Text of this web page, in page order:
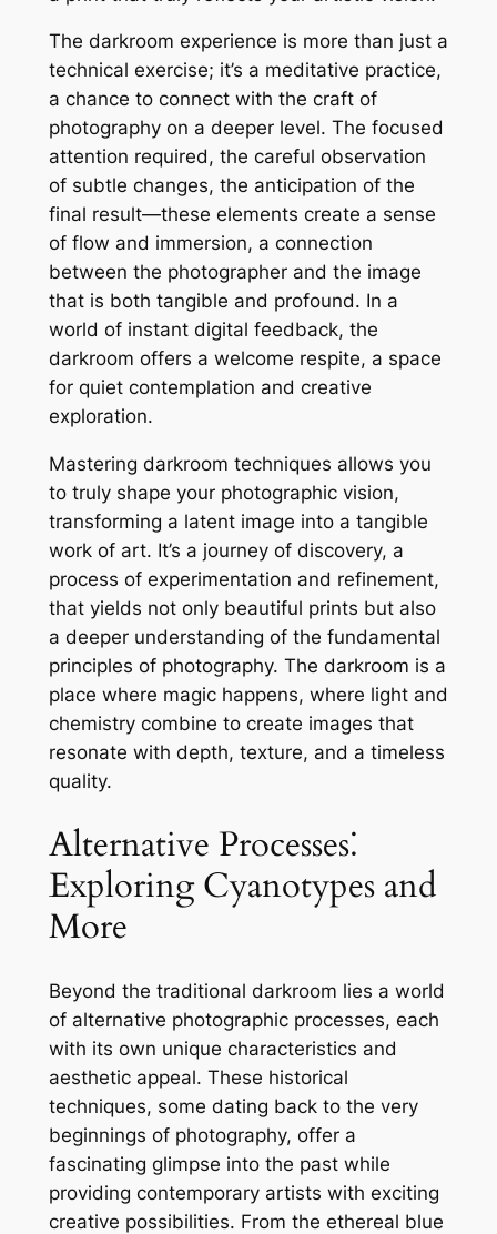
The darkroom experience is more than just a
technical exercise; it’s a meditative practice,
a chance to connect with the craft of
photography on a deeper level. The focused
attention required, the careful observation
of subtle changes, the anticipation of the
final result—these elements create a sense
of flow and immersion, a connection
between the photographer and the image
that is both tangible and profound. In a
world of instant digital feedback, the
darkroom offers a welcome respite, a space
for quiet contemplation and creative
exploration.
Mastering darkroom techniques allows you
to truly shape your photographic vision,
transforming a latent image into a tangible
work of art. It’s a journey of discovery, a
process of experimentation and refinement,
that yields not only beautiful prints but also
a deeper understanding of the fundamental
principles of photography. The darkroom is a
place where magic happens, where light and
chemistry combine to create images that
resonate with depth, texture, and a timeless
quality.
Alternative Processes⁚
Exploring Cyanotypes and
More
Beyond the traditional darkroom lies a world
of alternative photographic processes, each
with its own unique characteristics and
aesthetic appeal. These historical
techniques, some dating back to the very
beginnings of photography, offer a
fascinating glimpse into the past while
providing contemporary artists with exciting
creative possibilities. From the ethereal blue